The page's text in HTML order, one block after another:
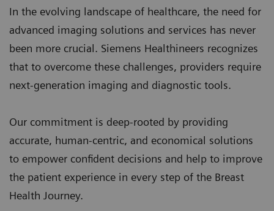
In the evolving landscape of healthcare, the need for
advanced imaging solutions and services has never
been more crucial. Siemens Healthineers recognizes
that to overcome these challenges, providers require
next-generation imaging and diagnostic tools.
Our commitment is deep-rooted by providing
accurate, human-centric, and economical solutions
to empower confident decisions and help to improve
the patient experience in every step of the Breast
Health Journey.